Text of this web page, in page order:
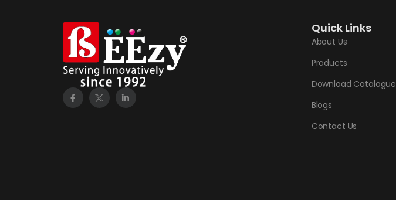
Quick Links
About Us
Products
Download Catalogue
Blogs
Contact Us